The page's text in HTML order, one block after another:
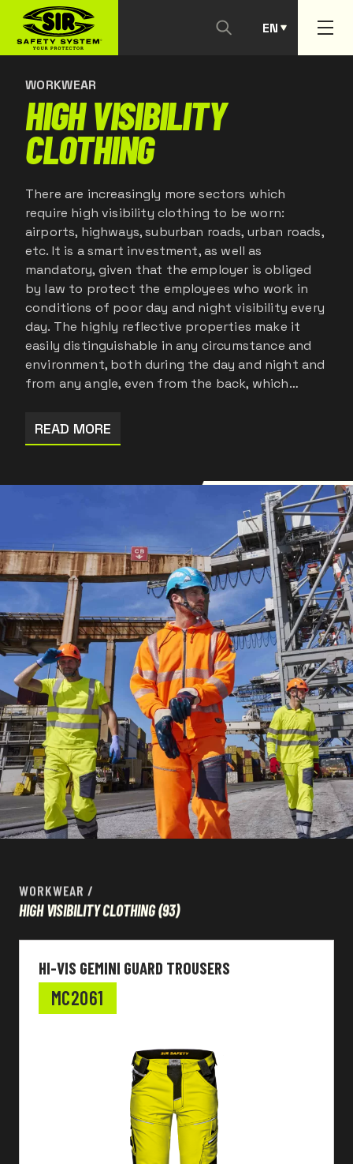
EN
PT
WORKWEAR
HIGH VISIBILITY
CLOTHING
There are increasingly more sectors which
require high visibility clothing to be worn:
airports, highways, suburban roads, urban roads,
etc. It is a smart investment, as well as
mandatory, given that the employer is obliged
by law to protect the employees who work in
conditions of poor day and night visibility every
day. The highly reflective properties make it
easily distinguishable in any circumstance and
environment, both during the day and night and
from any angle, even from the back, which…
READ MORE
WORKWEAR /
HIGH VISIBILITY CLOTHING(93)
HI-VIS GEMINI GUARD TROUSERS
MC2061
CONTACT US